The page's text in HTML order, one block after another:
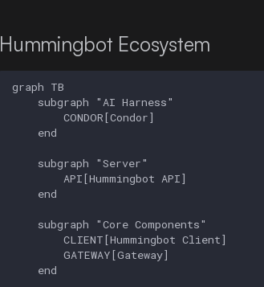
Hummingbot Ecosystem
graph TB
    subgraph "AI Harness"
        CONDOR[Condor]
    end
    subgraph "Server"
        API[Hummingbot API]
    end
    subgraph "Core Components"
        CLIENT[Hummingbot Client]
        GATEWAY[Gateway]
    end